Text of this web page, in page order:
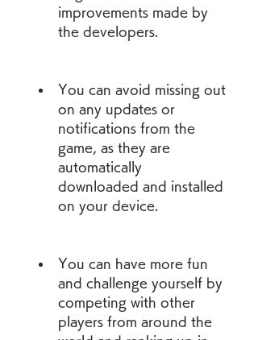
improvements made by
the developers.
You can avoid missing out
on any updates or
notifications from the
game, as they are
automatically
downloaded and installed
on your device.
You can have more fun
and challenge yourself by
competing with other
players from around the